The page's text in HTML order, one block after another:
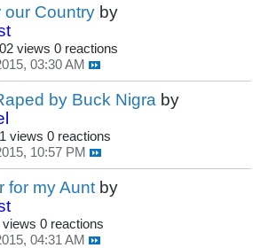
our Country by
views 0 reactions
03:30 AM
by Buck Nigra by
views 0 reactions
10:57 PM
for my Aunt by
views 0 reactions
04:31 AM